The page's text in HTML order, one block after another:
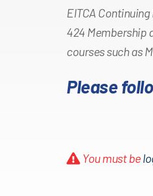
EITCA
424 Membership
courses such as
Please
You must be